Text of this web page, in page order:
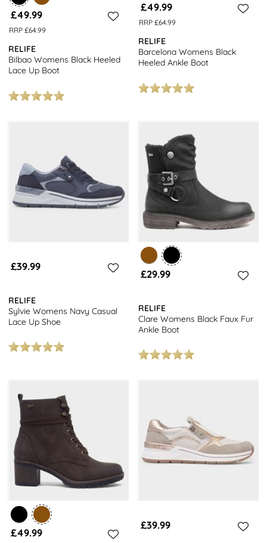
£49.99
RRP £64.99
RELIFE
Bilbao Womens Black Heeled
Lace Up Boot
£49.99
RRP £64.99
RELIFE
Barcelona Womens Black
Heeled Ankle Boot
£39.99
RELIFE
Sylvie Womens Navy Casual
Lace Up Shoe
£29.99
RELIFE
Clare Womens Black Faux Fur
Ankle Boot
£49.99
£39.99